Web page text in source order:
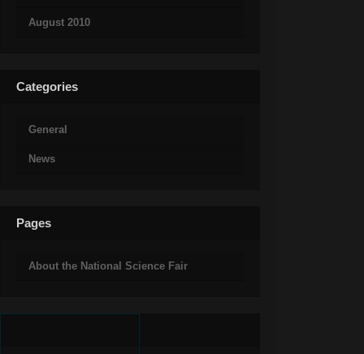
August 2010
Categories
General
News
Pages
About the National Science Fair